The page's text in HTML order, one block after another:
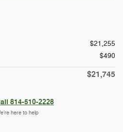
$21,255
$490
$21,745
814-510-2228
here to help